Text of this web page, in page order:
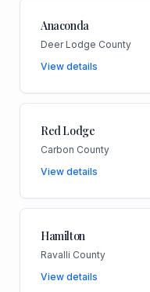
Anaconda
Deer Lodge County
View details
Red Lodge
Carbon County
View details
Hamilton
Ravalli County
View details